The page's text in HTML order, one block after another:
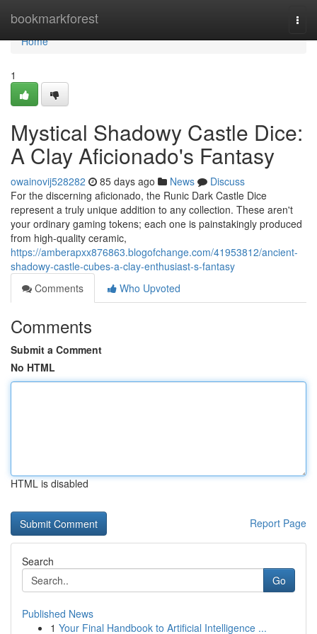
bookmarkforest
Home
Home
1
Mystical Shadowy Castle Dice:
A Clay Aficionado's Fantasy
owainovij528282 85 days ago News
Discuss
For the discerning aficionado, the Runic Dark Castle Dice
represent a truly unique addition to any collection. These aren't
your ordinary gaming tokens; each one is painstakingly produced
from high-quality ceramic,
https://amberapxx876863.blogofchange.com/41953812/ancient-
shadowy-castle-cubes-a-clay-enthusiast-s-fantasy
Comments
Who Upvoted
Comments
Submit a Comment
No HTML
HTML is disabled
Report Page
Search
Go
Published News
1 Your Final Handbook to Artificial Intelligence ...